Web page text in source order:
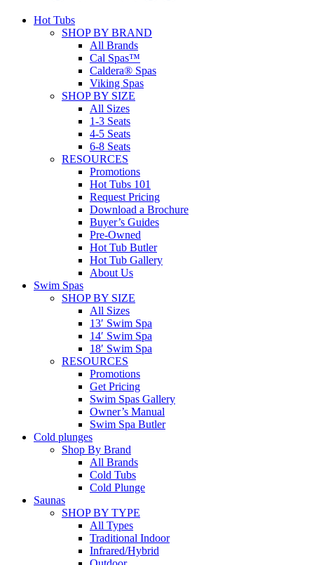
Hot Tubs
SHOP BY BRAND
All Brands
Cal Spas™
Caldera® Spas
Viking Spas
SHOP BY SIZE
All Sizes
1-3 Seats
4-5 Seats
6-8 Seats
RESOURCES
Promotions
Hot Tubs 101
Request Pricing
Download a Brochure
Buyer’s Guides
Pre-Owned
Hot Tub Butler
Hot Tub Gallery
About Us
Swim Spas
SHOP BY SIZE
All Sizes
13′ Swim Spa
14′ Swim Spa
18′ Swim Spa
RESOURCES
Promotions
Get Pricing
Swim Spas Gallery
Owner’s Manual
Swim Spa Butler
Cold plunges
Shop By Brand
All Brands
Cold Tubs
Cold Plunge
Saunas
SHOP BY TYPE
All Types
Traditional Indoor
Infrared/Hybrid